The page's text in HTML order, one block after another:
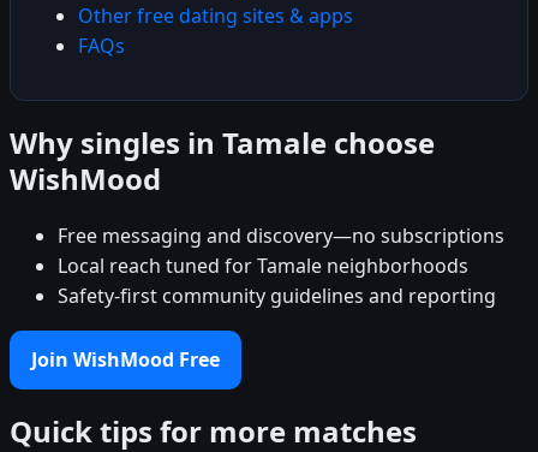
Other free dating sites & apps
FAQs
Why singles in Tamale choose
WishMood
Free messaging and discovery—no subscriptions
Local reach tuned for Tamale neighborhoods
Safety-first community guidelines and reporting
Join WishMood Free
Quick tips for more matches